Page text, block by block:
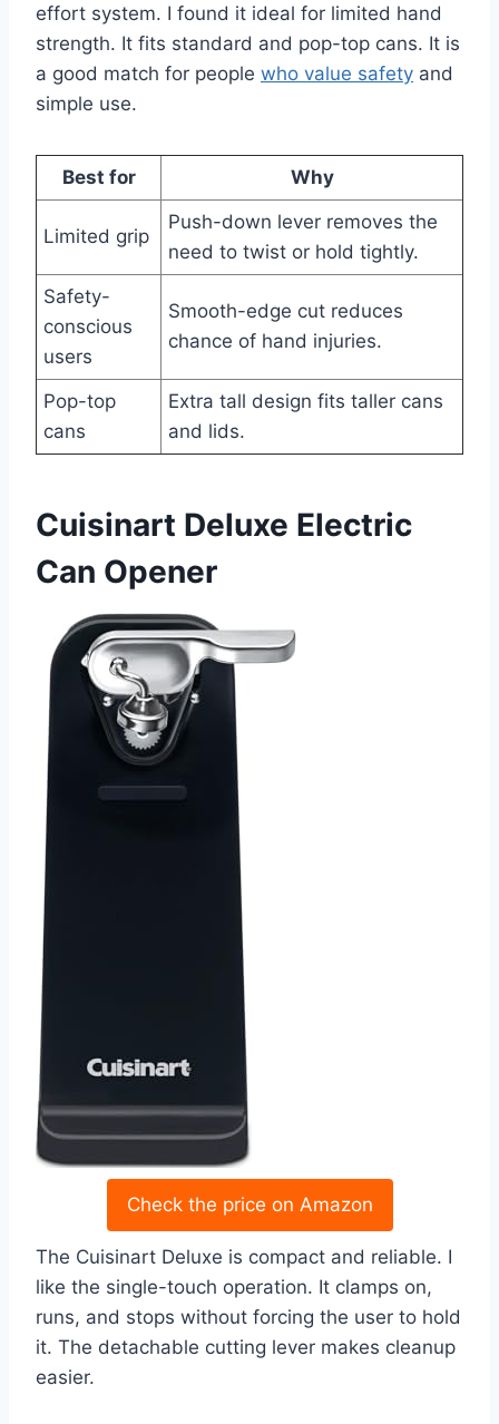
effort system. I found it ideal for limited hand
strength. It fits standard and pop-top cans. It is
a good match for people who value safety and
simple use.
Best for Why
Limited grip
Push-down lever removes the
need to twist or hold tightly.
Safety-
conscious
users
Smooth-edge cut reduces
chance of hand injuries.
Pop-top
cans
Extra tall design fits taller cans
and lids.
Cuisinart Deluxe Electric
Can Opener
Check the price on Amazon
The Cuisinart Deluxe is compact and reliable. I
like the single-touch operation. It clamps on,
runs, and stops without forcing the user to hold
it. The detachable cutting lever makes cleanup
easier.